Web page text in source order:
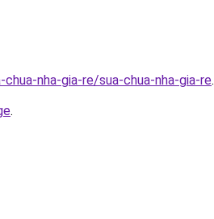
nha-gia-re/sua-chua-nha-gia-re.
.